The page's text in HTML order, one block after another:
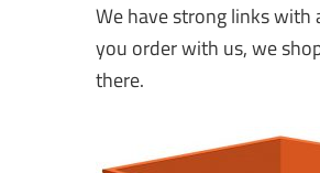
We have strong links with
you order with us, we
there.